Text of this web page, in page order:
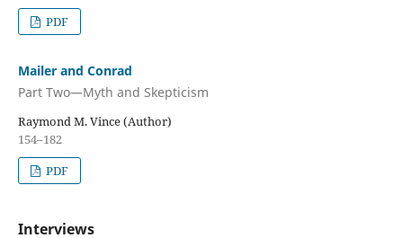
PDF
Mailer and Conrad
Part Two—Myth and Skepticism
Raymond M. Vince (Author)
154–182
PDF
Interviews